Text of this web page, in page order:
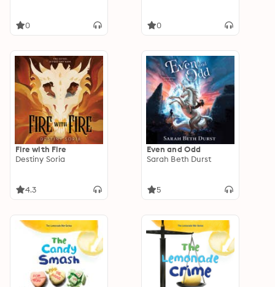
0 0
Fire with Fire
Destiny Soria
4.3
Even and Odd
Sarah Beth Durst
5